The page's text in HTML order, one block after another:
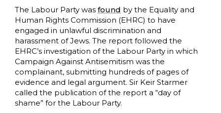
The Labour Party was found by the Equality and
Human Rights Commission (EHRC) to have
engaged in unlawful discrimination and
harassment of Jews. The report followed the
EHRC’s investigation of the Labour Party in which
Campaign Against Antisemitism was the
complainant, submitting hundreds of pages of
evidence and legal argument. Sir Keir Starmer
called the publication of the report a “day of
shame” for the Labour Party.